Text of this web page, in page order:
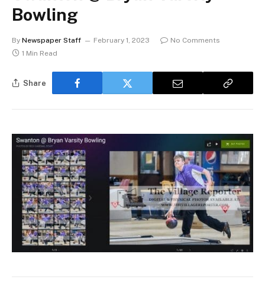
Bowling
By Newspaper Staff February 1, 2023
No Comments
1 Min Read
Share